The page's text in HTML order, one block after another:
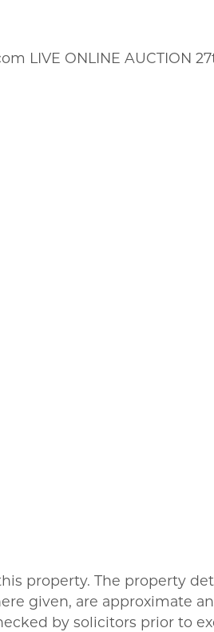
LIVE ONLINE AUCTION
property. The property
given, are approximate
by solicitors prior to